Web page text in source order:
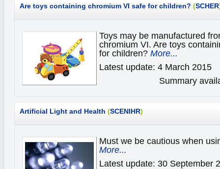
Are toys containing chromium VI safe for children? (SCHER
Toys may be manufactured
chromium VI. Are toys
for children? More...
Latest update: 4 March 2015
Summary
Artificial Light and Health (SCENIHR)
Must we be cautious when
More...
Latest update: 30 September